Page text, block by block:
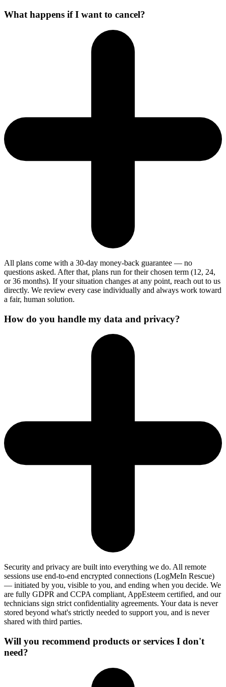
What happens if I want to cancel?
All plans come with a 30-day money-back guarantee — no
questions asked. After that, plans run for their chosen term (12, 24,
or 36 months). If your situation changes at any point, reach out to us
directly. We review every case individually and always work toward
a fair, human solution.
How do you handle my data and privacy?
Security and privacy are built into everything we do. All remote
sessions use end-to-end encrypted connections (LogMeIn Rescue)
— initiated by you, visible to you, and ending when you decide. We
are fully GDPR and CCPA compliant, AppEsteem certified, and our
technicians sign strict confidentiality agreements. Your data is never
stored beyond what's strictly needed to support you, and is never
shared with third parties.
Will you recommend products or services I don't
need?